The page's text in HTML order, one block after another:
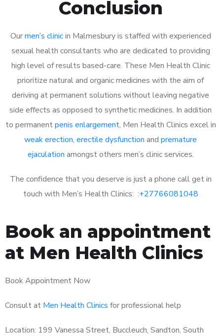
Conclusion
Ourmen’s clinicin Malmesbury is staffed with experienced
sexual health consultants who are dedicated to providing
high level of results based-care. These Men Health Clinic
prioritize natural and organic medicines with the aim of
deriving at permanent solutions without leaving negative
side effects as opposed to synthetic medicines. In addition
to permanentpenis enlargement, Men Health Clinics excel in
weak erection, erectile dysfunction and premature
ejaculation amongst others men’s clinic services.
The confidence that you deserve is just a phone call get in
touch with Men’s Health Clinics: :+27766081048
Book an appointment
at Men Health Clinics
Book Appointment Now
Consult at Men Health Clinics for professional help
Location: 199 Vanessa Street, Buccleuch, Sandton, South